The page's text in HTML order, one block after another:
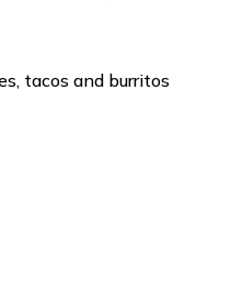
tacos and burritos